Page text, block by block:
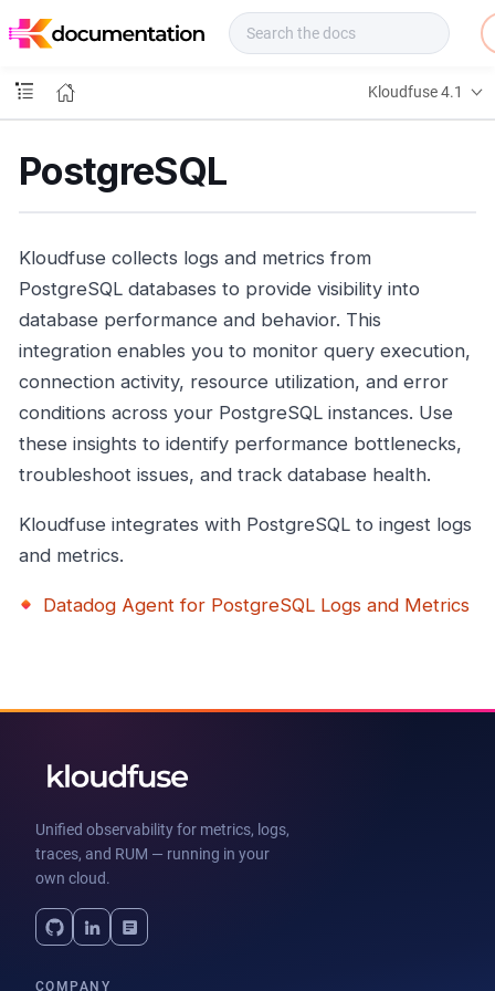
o
s
Kloudfuse 4.1
PostgreSQL
Kloudfuse collects logs and metrics from
PostgreSQL databases to provide visibility into
database performance and behavior. This
integration enables you to monitor query execution,
connection activity, resource utilization, and error
conditions across your PostgreSQL instances. Use
these insights to identify performance bottlenecks,
troubleshoot issues, and track database health.
Kloudfuse integrates with PostgreSQL to ingest logs
and metrics.
Datadog Agent for PostgreSQL Logs and Metrics
Unified observability for metrics, logs,
traces, and RUM — running in your
own cloud.
COMPANY